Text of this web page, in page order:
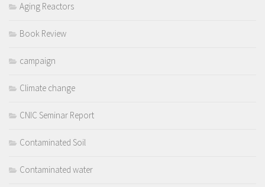
Aging Reactors
Book Review
campaign
Climate change
CNIC Seminar Report
Contaminated Soil
Contaminated water